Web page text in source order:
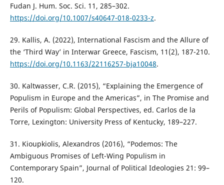
Fudan J. Hum. Soc. Sci. 11, 285–302.
https://doi.org/10.1007/s40647-018-0233-z.
29. Kallis, A. (2022), International Fascism and the Allure of
the ‘Third Way’ in Interwar Greece, Fascism, 11(2), 187-210.
https://doi.org/10.1163/22116257-bja10048.
30. Kaltwasser, C.R. (2015), “Explaining the Emergence of
Populism in Europe and the Americas”, in The Promise and
Perils of Populism: Global Perspectives, ed. Carlos de la
Torre, Lexington: University Press of Kentucky, 189–227.
31. Kioupkiolis, Alexandros (2016), “Podemos: The
Ambiguous Promises of Left-Wing Populism in
Contemporary Spain”, Journal of Political Ideologies 21: 99–
120.